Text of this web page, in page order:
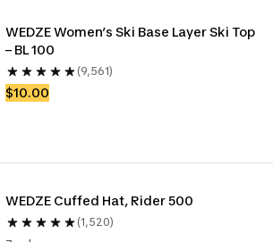
WEDZE Women’s Ski Base Layer Ski Top
– BL 100
(9,561)
$10.00
WEDZE Cuffed Hat, Rider 500
(1,520)